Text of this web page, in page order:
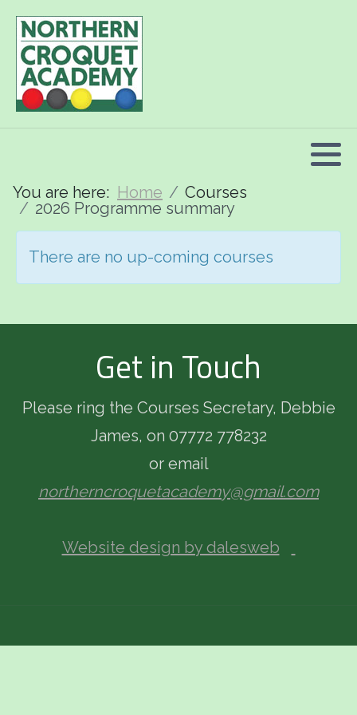
You are here: Home
Courses
2026 Programme summary
There are no up-coming courses
Get in Touch
Please ring the Courses Secretary, Debbie
James, on 07772 778232
or email
northerncroquetacademy@gmail.com
Website design by dalesweb
2026 Programme summary
Association Croquet: 2026 courses
Short Croquet: 2026 courses